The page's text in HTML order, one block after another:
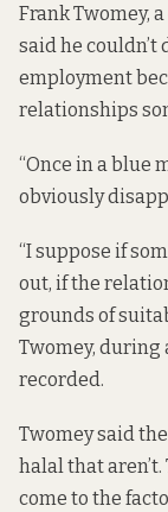
Frank Twomey,
said he couldn’t
employment
relationships
“Once in a blue
obviously
“I suppose if
out, if the
grounds of
Twomey, during
recorded.
Twomey said
halal that
come to the